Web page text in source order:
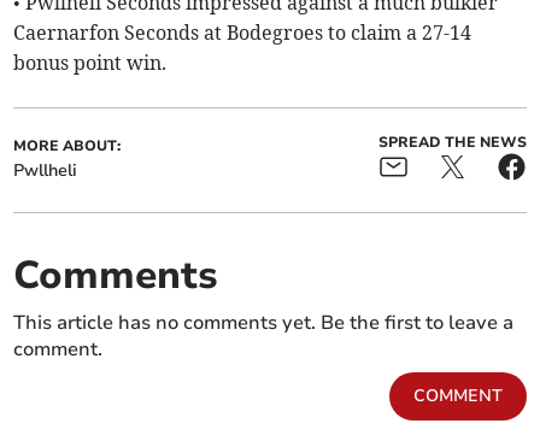
Caernarfon Seconds at Bodegroes to claim a 27-14
bonus point win.
MORE ABOUT:
Pwllheli
SPREAD THE NEWS
Comments
This article has no comments yet. Be the first to leave a
comment.
COMMENT